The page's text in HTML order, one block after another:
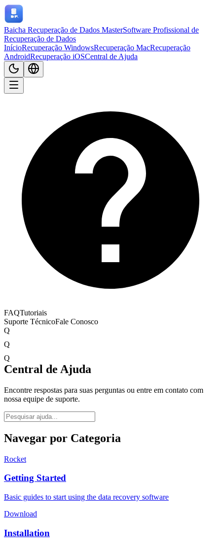
Baicha Recuperação de Dados MasterSoftware Profissional de
Recuperação de Dados
InícioRecuperação WindowsRecuperação MacRecuperação
AndroidRecuperação iOSCentral de Ajuda
FAQTutoriais
Suporte TécnicoFale Conosco
Q
Q
Q
Central de Ajuda
Encontre respostas para suas perguntas ou entre em contato com
nossa equipe de suporte.
Navegar por Categoria
Rocket
Getting Started
Basic guides to start using the data recovery software
Download
Installation